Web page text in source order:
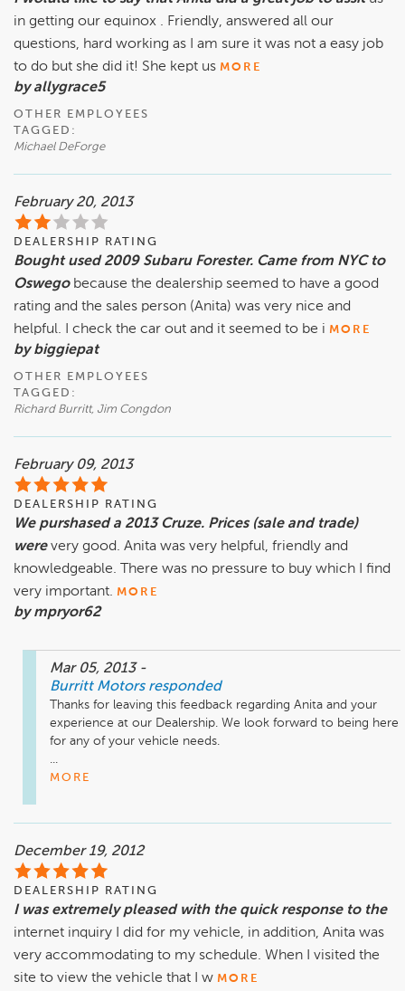
in getting our equinox . Friendly, answered all our
questions, hard working as I am sure it was not a easy job
to do but she did it! She kept us MORE
by allygrace5
OTHER EMPLOYEES
TAGGED:
Michael DeForge
February 20, 2013
DEALERSHIP RATING
Bought used 2009 Subaru Forester. Came from NYC to
Oswego because the dealership seemed to have a good
rating and the sales person (Anita) was very nice and
helpful. I check the car out and it seemed to be i MORE
by biggiepat
OTHER EMPLOYEES
TAGGED:
Richard Burritt, Jim Congdon
February 09, 2013
DEALERSHIP RATING
We purshased a 2013 Cruze. Prices (sale and trade)
were very good. Anita was very helpful, friendly and
knowledgeable. There was no pressure to buy which I find
very important. MORE
by mpryor62
Mar 05, 2013 -
Burritt Motors responded
Thanks for leaving this feedback regarding Anita and your
experience at our Dealership. We look forward to being here
for any of your vehicle needs.
...
MORE
December 19, 2012
DEALERSHIP RATING
I was extremely pleased with the quick response to the
internet inquiry I did for my vehicle, in addition, Anita was
very accommodating to my schedule. When I visited the
site to view the vehicle that I w MORE